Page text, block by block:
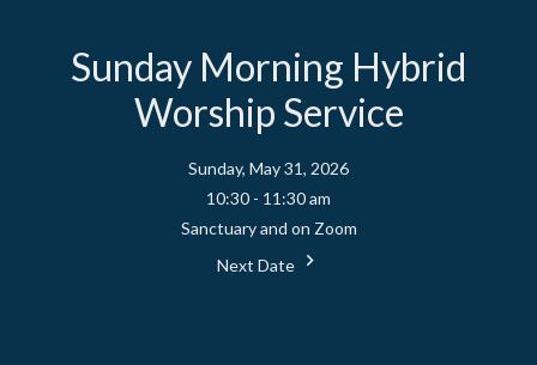
Sunday Morning Hybrid
Worship Service
Sunday, May 31, 2026
10:30 - 11:30 am
Sanctuary and on Zoom
Next Date